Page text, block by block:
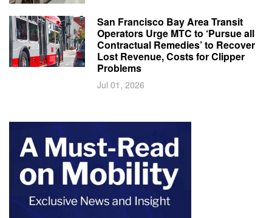
San Francisco Bay Area Transit
Operators Urge MTC to ‘Pursue all
Contractual Remedies’ to Recover
Lost Revenue, Costs for Clipper
Problems
Jul 01, 2026